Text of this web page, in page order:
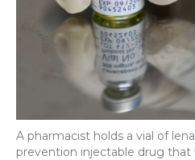
A pharmacist holds a vial of
prevention injectable drug that